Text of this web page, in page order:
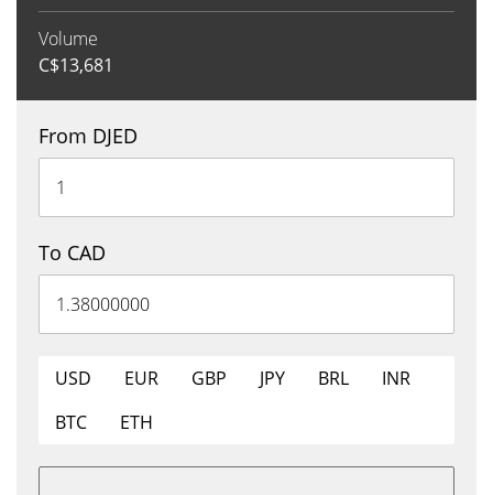
Volume
C$13,681
From DJED
To CAD
USD EUR GBP JPY BRL
INR
BTC
ETH